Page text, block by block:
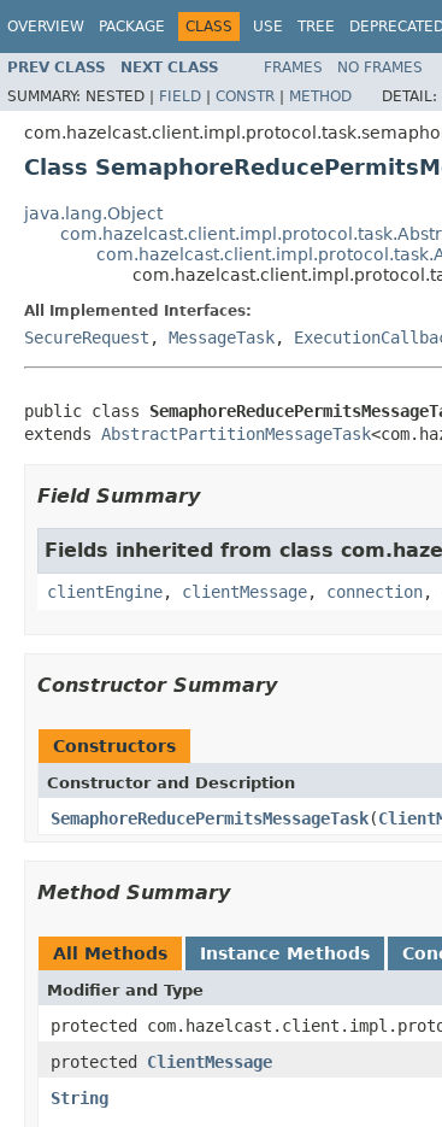
OVERVIEW PACKAGE CLASS USE TREE
PREV CLASS NEXT CLASS FRAMES NO FRAMES
SUMMARY: NESTED | FIELD | CONSTR | METHOD DETAIL:
Class
java.lang.Object
All Implemented Interfaces:
SecureRequest , MessageTask,
public class
extends AbstractPartitionMessageTask
Field Summary
Fields inherited from class
clientEngine, clientMessage, connection,
Constructor Summary
Constructors
Constructor and Description
SemaphoreReducePermitsMessageTask(
Method Summary
All Methods Instance Methods
Modifier and Type
protected
protected ClientMessage
String